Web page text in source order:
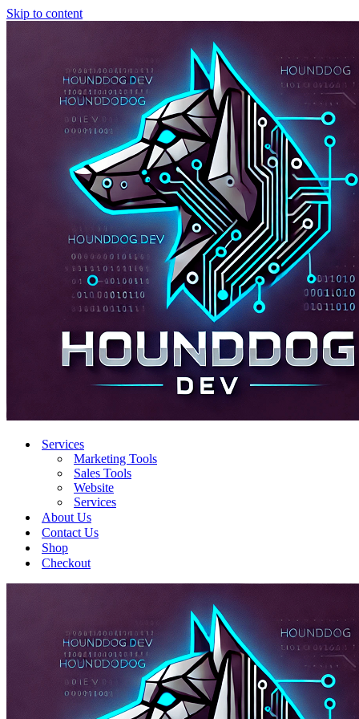
Skip to content
Services
Marketing Tools
Sales Tools
Website
Services
About Us
Contact Us
Shop
Checkout